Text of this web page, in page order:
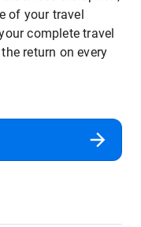
of your travel
complete travel
return on every